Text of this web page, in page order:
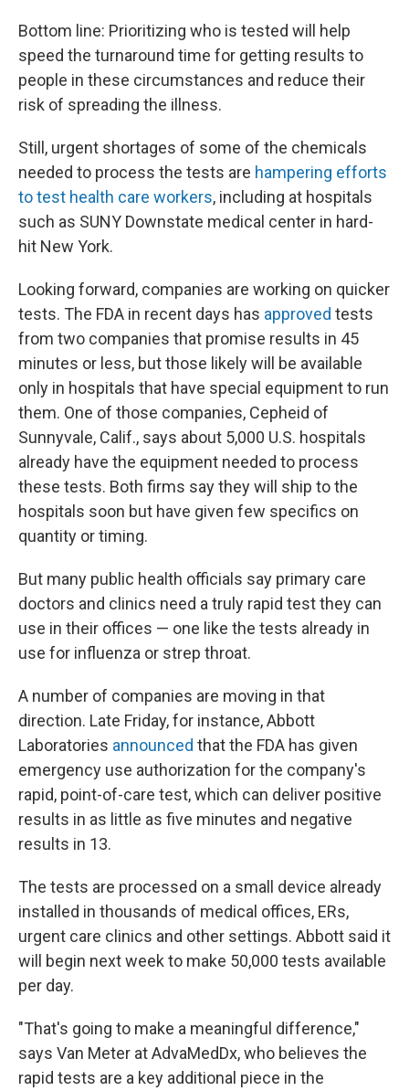
Bottom line: Prioritizing who is tested will help
speed the turnaround time for getting results to
people in these circumstances and reduce their
risk of spreading the illness.
Still, urgent shortages of some of the chemicals
needed to process the tests are hampering efforts
to test health care workers, including at hospitals
such as SUNY Downstate medical center in hard-
hit New York.
Looking forward, companies are working on quicker
tests. The FDA in recent days has approved tests
from two companies that promise results in 45
minutes or less, but those likely will be available
only in hospitals that have special equipment to run
them. One of those companies, Cepheid of
Sunnyvale, Calif., says about 5,000 U.S. hospitals
already have the equipment needed to process
these tests. Both firms say they will ship to the
hospitals soon but have given few specifics on
quantity or timing.
But many public health officials say primary care
doctors and clinics need a truly rapid test they can
use in their offices — one like the tests already in
use for influenza or strep throat.
A number of companies are moving in that
direction. Late Friday, for instance, Abbott
Laboratories announced that the FDA has given
emergency use authorization for the company's
rapid, point-of-care test, which can deliver positive
results in as little as five minutes and negative
results in 13.
The tests are processed on a small device already
installed in thousands of medical offices, ERs,
urgent care clinics and other settings. Abbott said it
will begin next week to make 50,000 tests available
per day.
"That's going to make a meaningful difference,"
says Van Meter at AdvaMedDx, who believes the
rapid tests are a key additional piece in the